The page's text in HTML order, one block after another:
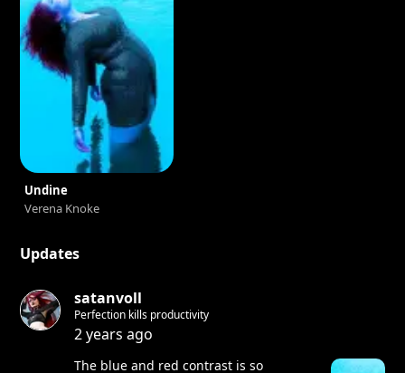
Undine
Verena Knoke
Updates
satanvoll
Perfection kills productivity
2 years ago
The blue and red contrast is so